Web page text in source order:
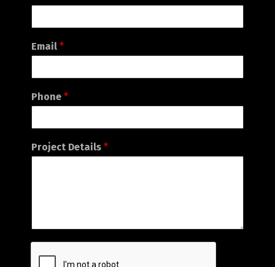
Email *
Phone *
Project Details *